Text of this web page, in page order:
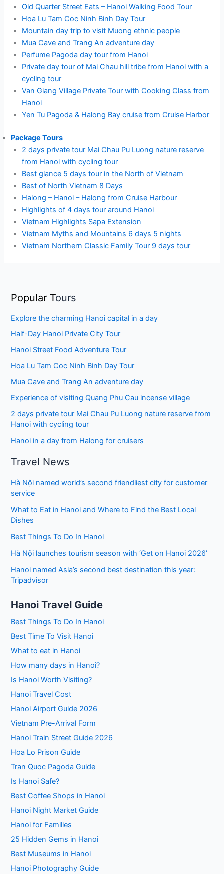
Old Quarter Street Eats – Hanoi Walking Food Tour
Hoa Lu Tam Coc Ninh Binh Day Tour
Mountain day trip to visit Muong ethnic people
Mua Cave and Trang An adventure day
Perfume Pagoda day tour from Hanoi
Private day tour of Mai Chau hill tribe from Hanoi with a
cycling tour
Van Giang Village Private Tour with Cooking Class from
Hanoi
Yen Tu Pagoda & Halong Bay cruise from Cruise Harbor
Package Tours
2 days private tour Mai Chau Pu Luong nature reserve
from Hanoi with cycling tour
Best glance 5 days tour in the North of Vietnam
Best of North Vietnam 8 Days
Halong – Hanoi – Halong from Cruise Harbour
Highlights of 4 days tour around Hanoi
Vietnam Highlights Sapa Extension
Vietnam Myths and Mountains 6 days 5 nights
Vietnam Northern Classic Family Tour 9 days tour
Popular Tours
Explore the charming Hanoi capital in a day
Half-Day Hanoi Private City Tour
Hanoi Street Food Adventure Tour
Hoa Lu Tam Coc Ninh Binh Day Tour
Mua Cave and Trang An adventure day
Experience of visiting Quang Phu Cau incense village
2 days private tour Mai Chau Pu Luong nature reserve from
Hanoi with cycling tour
Hanoi in a day from Halong for cruisers
Travel News
Hà Nội named world’s second friendliest city for customer
service
What to Eat in Hanoi and Where to Find the Best Local
Dishes
Best Things To Do In Hanoi
Hà Nội launches tourism season with ‘Get on Hanoi 2026’
Hanoi named Asia’s second best destination this year:
Tripadvisor
Hanoi Travel Guide
Best Things To Do In Hanoi
Best Time To Visit Hanoi
What to eat in Hanoi
How many days in Hanoi?
Is Hanoi Worth Visiting?
Hanoi Travel Cost
Hanoi Airport Guide 2026
Vietnam Pre-Arrival Form
Hanoi Train Street Guide 2026
Hoa Lo Prison Guide
Tran Quoc Pagoda Guide
Is Hanoi Safe?
Best Coffee Shops in Hanoi
Hanoi Night Market Guide
Hanoi for Families
25 Hidden Gems in Hanoi
Best Museums in Hanoi
Hanoi Photography Guide